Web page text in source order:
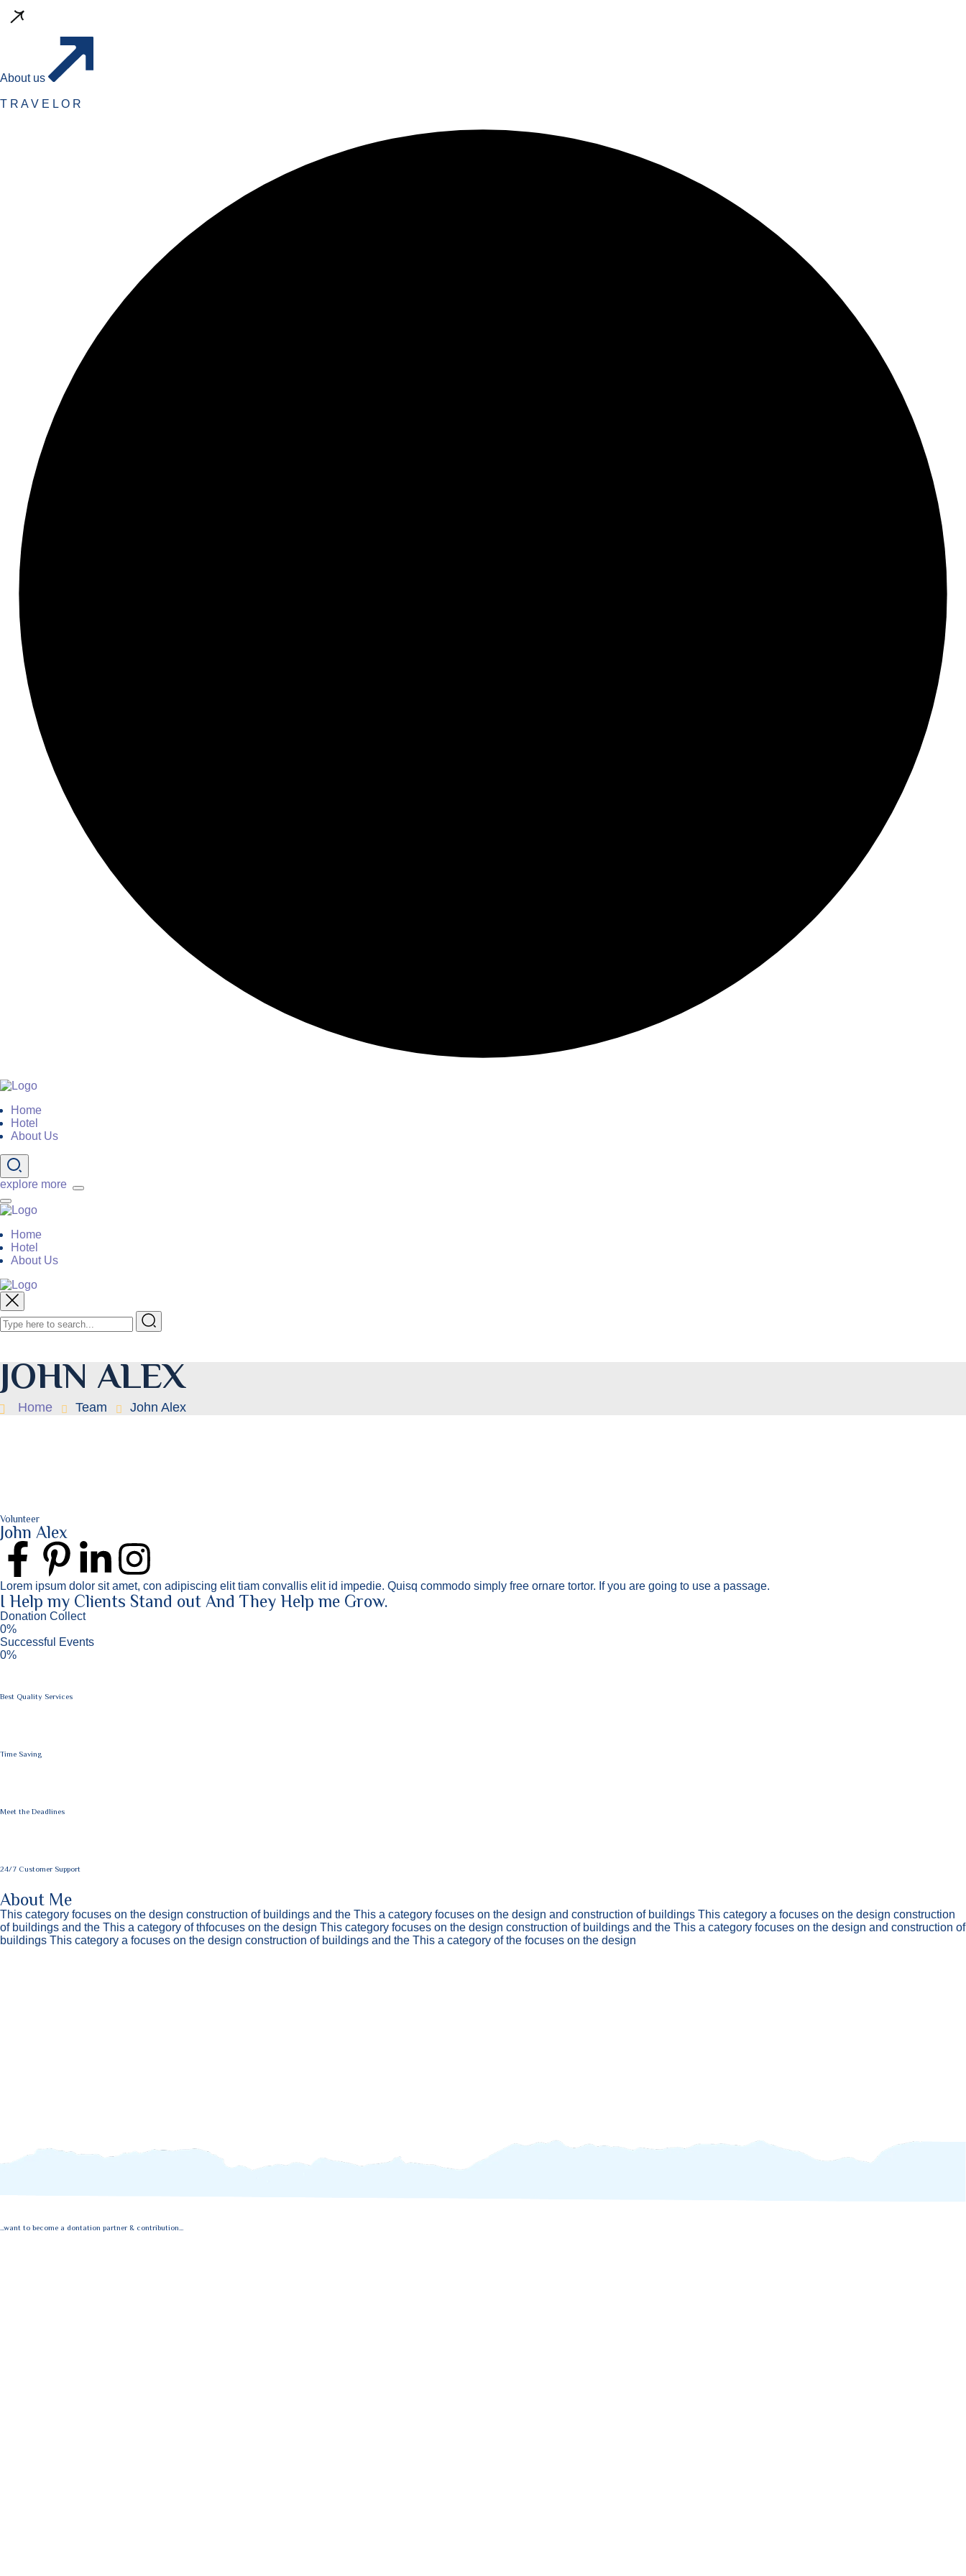
About us
T R AV E L O R
Home
Hotel
About Us
explore more
Home
Hotel
About Us
JOHN ALEX
Home Team John Alex
Volunteer
John Alex
Lorem ipsum dolor sit amet, con adipiscing elit tiam convallis elit id impedie. Quisq commodo simply free ornare tortor. If you are going to use a passage.
I Help my Clients Stand out And They Help me Grow.
Donation Collect
0%
Successful Events
0%
Best Quality Services
Time Saving
Meet the Deadlines
24/7 Customer Support
About Me
This category focuses on the design construction of buildings and the This a category focuses on the design and construction of buildings This category a focuses on the design construction
of buildings and the This a category of thfocuses on the design This category focuses on the design construction of buildings and the This a category focuses on the design and construction of
buildings This category a focuses on the design construction of buildings and the This a category of the focuses on the design
...want to become a dontation partner & contribution...